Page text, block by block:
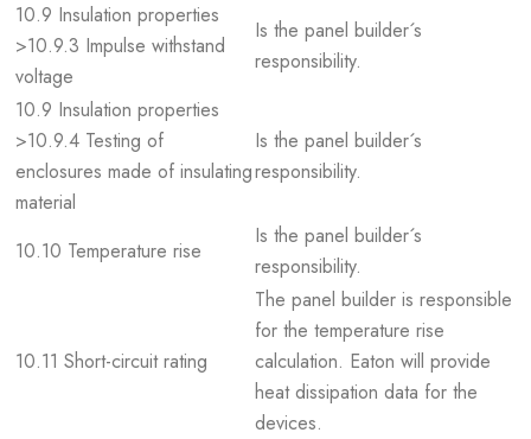
10.9 Insulation properties
>10.9.3 Impulse withstand
voltage
Is the panel builder´s
responsibility.
10.9 Insulation properties
>10.9.4 Testing of
enclosures made of insulating
material
Is the panel builder´s
responsibility.
10.10 Temperature rise
Is the panel builder´s
responsibility.
10.11 Short-circuit rating
The panel builder is responsible
for the temperature rise
calculation. Eaton will provide
heat dissipation data for the
devices.